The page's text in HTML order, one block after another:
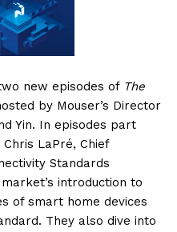
new episodes of The
by Mouser’s Director
Yin. In episodes part
LaPré, Chief
Standards
introduction to
of smart home devices
They also dive into